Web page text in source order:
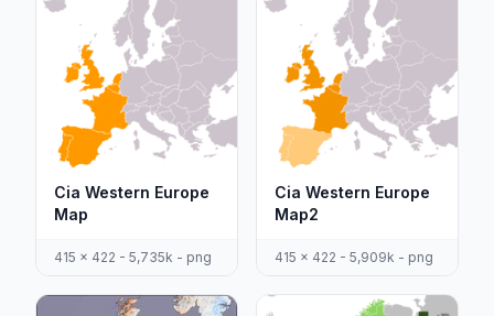
Cia Western Europe
Map
415 x 422 - 5,735k - png
Cia Western Europe
Map2
415 x 422 - 5,909k - png